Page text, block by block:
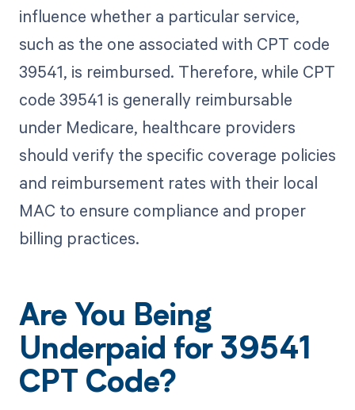
influence whether a particular service,
such as the one associated with CPT code
39541, is reimbursed. Therefore, while CPT
code 39541 is generally reimbursable
under Medicare, healthcare providers
should verify the specific coverage policies
and reimbursement rates with their local
MAC to ensure compliance and proper
billing practices.
Are You Being
Underpaid for 39541
CPT Code?